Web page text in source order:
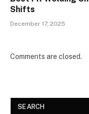
Shifts
December 17, 2025
Comments are closed.
SEARCH